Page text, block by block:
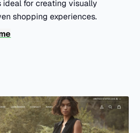
ideal for creating visually
shopping experiences.